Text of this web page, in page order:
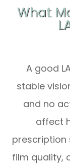
What
A good
stable
and no
affect
prescription
film quality,